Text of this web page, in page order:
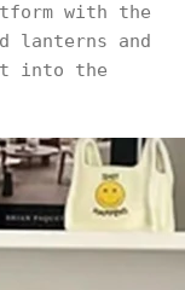
with the
lanterns and
into the